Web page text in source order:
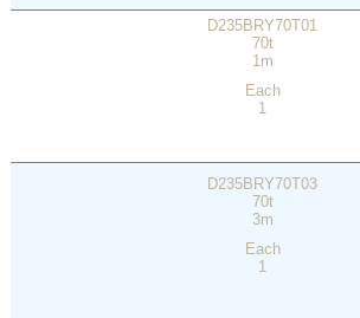
D235BRY70T01
70t
1m
Each
1
D235BRY70T03
70t
3m
Each
1